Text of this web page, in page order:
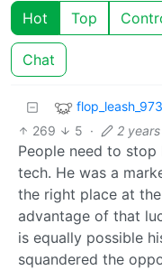
Hot Top
Chat
flop_leash_973
269 5 · 2
People need to
tech. He was a
the right place at
advantage of that
is equally possible
squandered the